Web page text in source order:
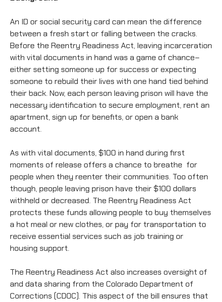
An ID or social security card can mean the difference
between a fresh start or falling between the cracks.
Before the Reentry Readiness Act, leaving incarceration
with vital documents in hand was a game of chance–
either setting someone up for success or expecting
someone to rebuild their lives with one hand tied behind
their back. Now, each person leaving prison will have the
necessary identification to secure employment, rent an
apartment, sign up for benefits, or open a bank
account.
As with vital documents, $100 in hand during first
moments of release offers a chance to breathe for
people when they reenter their communities. Too often
though, people leaving prison have their $100 dollars
withheld or decreased. The Reentry Readiness Act
protects these funds allowing people to buy themselves
a hot meal or new clothes, or pay for transportation to
receive essential services such as job training or
housing support.
The Reentry Readiness Act also increases oversight of
and data sharing from the Colorado Department of
Corrections (CDOC). This aspect of the bill ensures that